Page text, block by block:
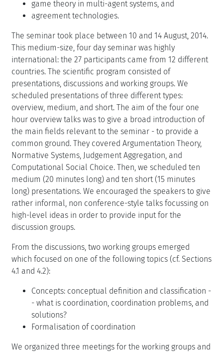
game theory in multi-agent systems, and
agreement technologies.
The seminar took place between 10 and 14 August, 2014.
This medium-size, four day seminar was highly
international: the 27 participants came from 12 different
countries. The scientific program consisted of
presentations, discussions and working groups. We
scheduled presentations of three different types:
overview, medium, and short. The aim of the four one
hour overview talks was to give a broad introduction of
the main fields relevant to the seminar - to provide a
common ground. They covered Argumentation Theory,
Normative Systems, Judgement Aggregation, and
Computational Social Choice. Then, we scheduled ten
medium (20 minutes long) and ten short (15 minutes
long) presentations. We encouraged the speakers to give
rather informal, non conference-style talks focussing on
high-level ideas in order to provide input for the
discussion groups.
From the discussions, two working groups emerged
which focused on one of the following topics (cf. Sections
4.1 and 4.2):
Concepts: conceptual definition and classification -
- what is coordination, coordination problems, and
solutions?
Formalisation of coordination
We organized three meetings for the working groups and